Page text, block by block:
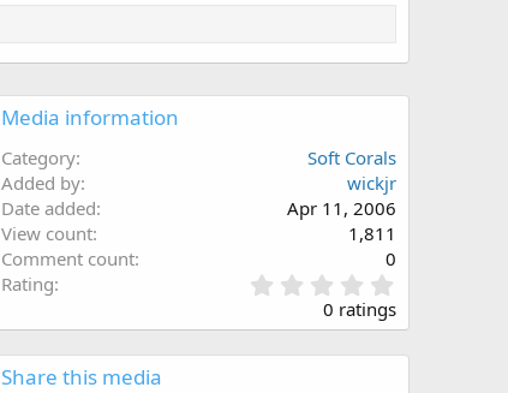
Media information
Category
Soft Corals
Added by
wickjr
Date added
Apr 11, 2006
View count
1,811
Comment count
0
Rating
.
0
0
0 ratings
Share this media